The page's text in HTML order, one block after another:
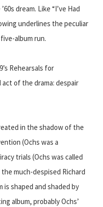
dream. Like “I’ve Had
underlines the peculiar
album run.
Rehearsals for
of the drama: despair
in the shadow of the
(Ochs was a
trials (Ochs was called
much-despised Richard
is shaped and shaded by
album, probably Ochs’